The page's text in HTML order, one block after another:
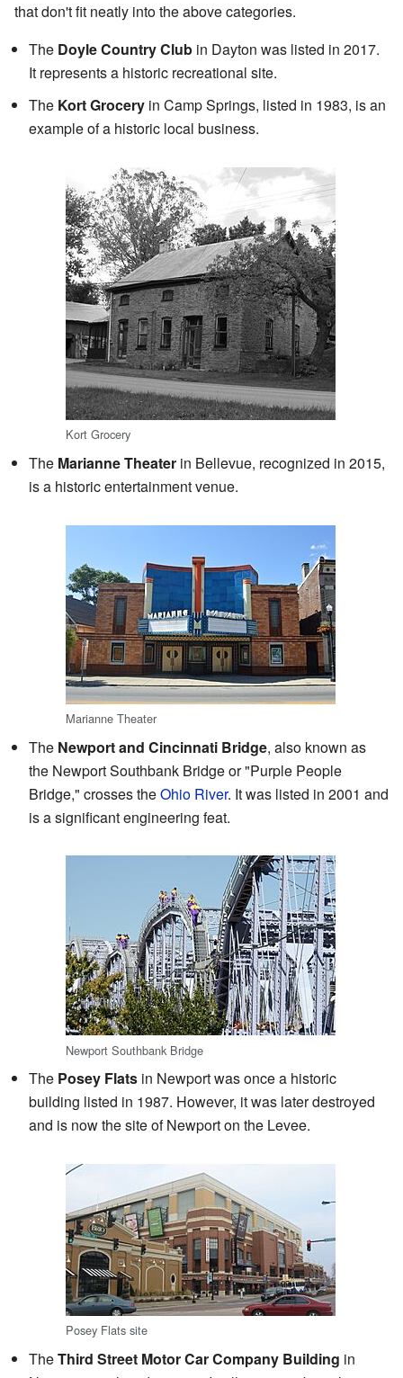
that don't fit neatly into the above categories.
The Doyle Country Club in Dayton was listed in 2017.
It represents a historic recreational site.
The Kort Grocery in Camp Springs, listed in 1983, is an
example of a historic local business.
Kort Grocery
The Marianne Theater in Bellevue, recognized in 2015,
is a historic entertainment venue.
Marianne Theater
The Newport and Cincinnati Bridge, also known as
the Newport Southbank Bridge or "Purple People
Bridge," crosses theOhio River. It was listed in 2001 and
is a significant engineering feat.
Newport Southbank Bridge
The Posey Flats in Newport was once a historic
building listed in 1987. However, it was later destroyed
and is now the site of Newport on the Levee.
Posey Flats site
TheThird Street Motor Car Company Building in